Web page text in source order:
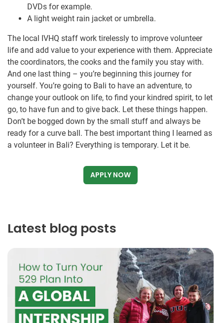
DVDs for example.
A light weight rain jacket or umbrella.
The local IVHQ staff work tirelessly to improve volunteer
life and add value to your experience with them. Appreciate
the coordinators, the cooks and the family you stay with.
And one last thing – you’re beginning this journey for
yourself. You’re going to Bali to have an adventure, to
change your outlook on life, to find your kindred spirit, to let
go, to have fun and to give back. Let these things happen.
Don’t be bogged down by the small stuff and always be
ready for a curve ball. The best important thing I learned as
a volunteer in Bali? Everything is temporary. Let it be.
APPLY NOW
Latest blog posts